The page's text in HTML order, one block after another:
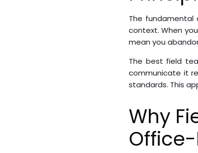
The
context. When
mean you
The best field
communicate it
standards. This
Why